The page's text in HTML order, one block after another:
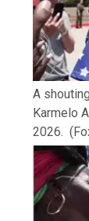
A
Karmelo
2026.